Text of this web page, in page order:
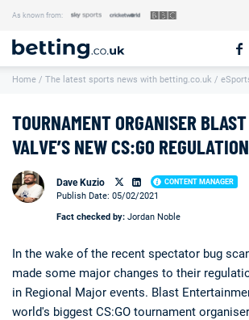
As known from:
Our Team
How We Rate
Contact Us
Writers Wanted
Content Disclaimer
Matthew O'Regan Author Profile
Home / The latest sports news with betting.co.uk /
TOURNAMENT ORGANISER
VALVE’S NEW CS:GO
Dave Kuzio CONTENT MANAGER
Loading ...
Publish Date: 05/02/2021
Fact checked by: Jordan Noble
In the wake of the recent spectator bug
made some major changes to their
in Regional Major events. Blast
world's biggest CS:GO tournament